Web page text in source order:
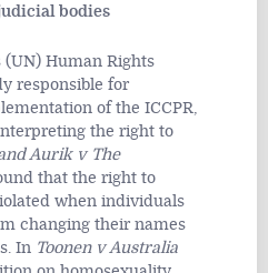
bodies
Human Rights
responsible for
of the ICCPR,
the right to
Aurik v The
that the right to
when individuals
changing their names
In Toonen v Australia